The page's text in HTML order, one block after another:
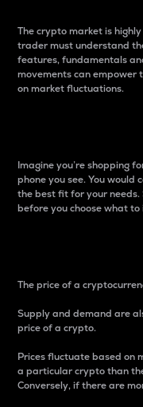
The crypto market is
trader must understand
features, fundamentals
movements can
on market fluctuations.
Imagine you’re shopping
phone you see. You
the best fit for your
before you choose what to
The price of a
Supply and demand are
price of a crypto.
Prices fluctuate based on
a particular crypto than
Conversely, if there are